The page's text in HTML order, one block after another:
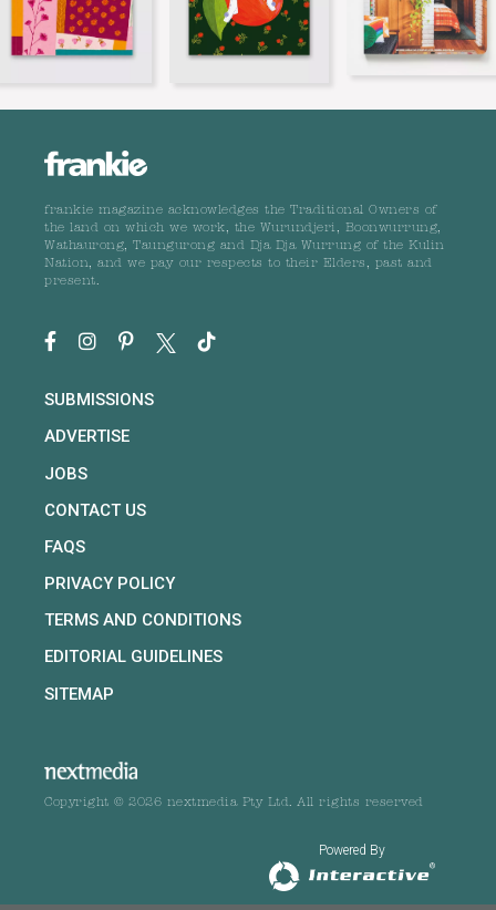
frankie magazine acknowledges the Traditional Owners of
the land on which we work, the Wurundjeri, Boonwurrung,
Wathaurong, Taungurong and Dja Dja Wurrung of the Kulin
Nation, and we pay our respects to their Elders, past and
present.
SUBMISSIONS
ADVERTISE
JOBS
CONTACT US
FAQS
PRIVACY POLICY
TERMS AND CONDITIONS
EDITORIAL GUIDELINES
SITEMAP
Copyright © 2026 nextmedia Pty Ltd. All rights reserved
Powered By